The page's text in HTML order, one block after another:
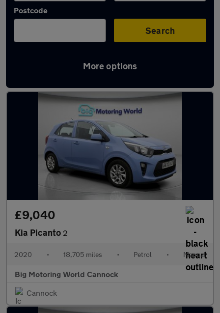
Postcode
Search
More options
Latest used Kia Picanto in Great Wyrley
£9,040
Kia Picanto 2
2020 • 18,705 miles • Petrol • Manual
Big Motoring World Cannock
Cannock